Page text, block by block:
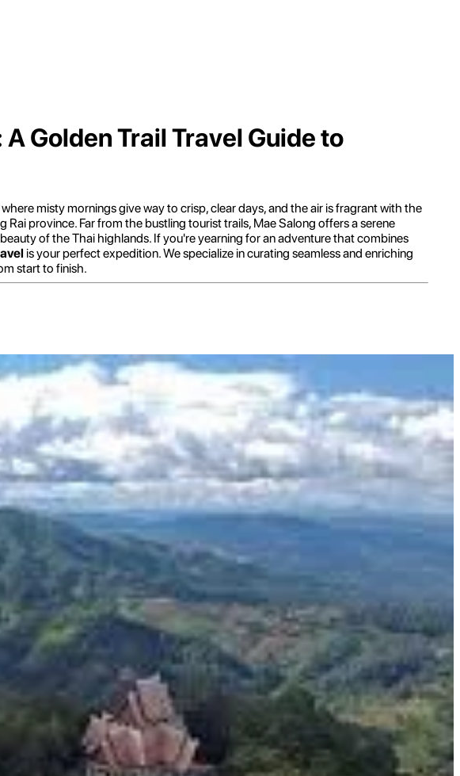
Golden Trail Travel Guide to
misty mornings give way to crisp, clear days, and the air is fragrant with the
province. Far from the bustling tourist trails, Mae Salong offers a serene
of the Thai highlands. If you're yearning for an adventure that combines
is your perfect expedition. We specialize in curating seamless and enriching
start to finish.
retreat with a captivating story. Its unique character stems from its origins as a
has imbued the village with a distinct Chinese influence, setting it apart from
the highlands provide ideal conditions for cultivating high-quality tea,
landscape that's a photographer's dream. The misty mornings add an
and participate in tea tasting sessions. Sampling freshly brewed Oolong, green,
from hand-picking the tender leaves to their delicate processing, is a
Many tea houses also sell a variety of tea-related products.